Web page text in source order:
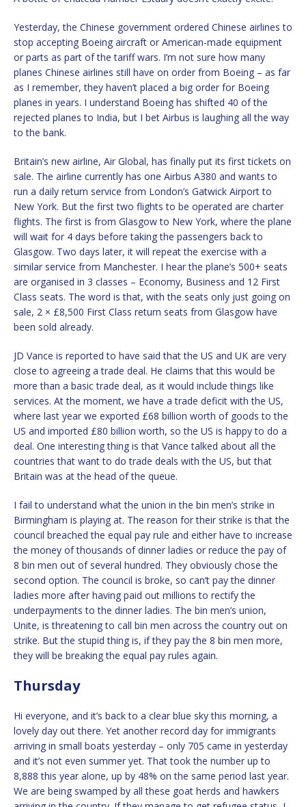
Yesterday, the Chinese government ordered Chinese airlines to
stop accepting Boeing aircraft or American-made equipment
or parts as part of the tariff wars. I’m not sure how many
planes Chinese airlines still have on order from Boeing – as far
as I remember, they haven’t placed a big order for Boeing
planes in years. I understand Boeing has shifted 40 of the
rejected planes to India, but I bet Airbus is laughing all the way
to the bank.
Britain’s new airline, Air Global, has finally put its first tickets on
sale. The airline currently has one Airbus A380 and wants to
run a daily return service from London’s Gatwick Airport to
New York. But the first two flights to be operated are charter
flights. The first is from Glasgow to New York, where the plane
will wait for 4 days before taking the passengers back to
Glasgow. Two days later, it will repeat the exercise with a
similar service from Manchester. I hear the plane’s 500+ seats
are organised in 3 classes – Economy, Business and 12 First
Class seats. The word is that, with the seats only just going on
sale, 2 × £8,500 First Class return seats from Glasgow have
been sold already.
JD Vance is reported to have said that the US and UK are very
close to agreeing a trade deal. He claims that this would be
more than a basic trade deal, as it would include things like
services. At the moment, we have a trade deficit with the US,
where last year we exported £68 billion worth of goods to the
US and imported £80 billion worth, so the US is happy to do a
deal. One interesting thing is that Vance talked about all the
countries that want to do trade deals with the US, but that
Britain was at the head of the queue.
I fail to understand what the union in the bin men’s strike in
Birmingham is playing at. The reason for their strike is that the
council breached the equal pay rule and either have to increase
the money of thousands of dinner ladies or reduce the pay of
8 bin men out of several hundred. They obviously chose the
second option. The council is broke, so can’t pay the dinner
ladies more after having paid out millions to rectify the
underpayments to the dinner ladies. The bin men’s union,
Unite, is threatening to call bin men across the country out on
strike. But the stupid thing is, if they pay the 8 bin men more,
they will be breaking the equal pay rules again.
Thursday
Hi everyone, and it’s back to a clear blue sky this morning, a
lovely day out there. Yet another record day for immigrants
arriving in small boats yesterday – only 705 came in yesterday
and it’s not even summer yet. That took the number up to
8,888 this year alone, up by 48% on the same period last year.
We are being swamped by all these goat herds and hawkers